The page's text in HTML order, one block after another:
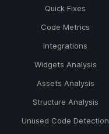
Quick Fixes
Code Metrics
Integrations
Widgets Analysis
Assets Analysis
Structure Analysis
Unused Code Detection